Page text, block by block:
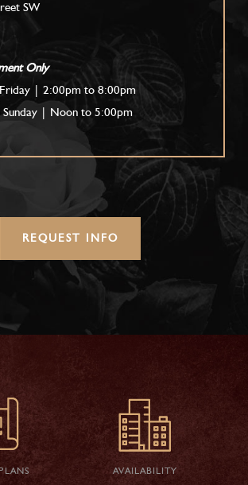
SW
Only
| 2:00pm to 8:00pm
Sunday | Noon to 5:00pm
REQUEST INFO
AVAILABILITY